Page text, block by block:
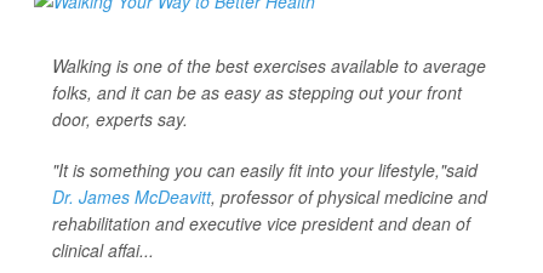
Walking is one of the best exercises available to average
folks, and it can be as easy as stepping out your front
door, experts say.
"It is something you can easily fit into your lifestyle,"said
Dr. James McDeavitt, professor of physical medicine and
rehabilitation and executive vice president and dean of
clinical affai...